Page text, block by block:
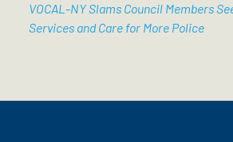
VOCAL-NY Slams Council Members
Services and Care for More Police